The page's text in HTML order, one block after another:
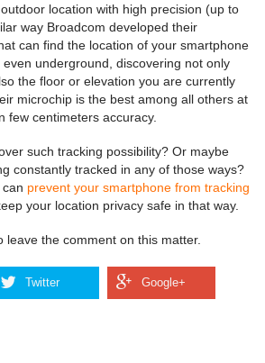
location with high precision (up to
way Broadcom developed their
can find the location of your smartphone
underground, discovering not only
the floor or elevation you are currently
microchip is the best among all others at
few centimeters accuracy.
such tracking possibility? Or maybe
constantly tracked in any of those ways?
prevent your smartphone from tracking
your location privacy safe in that way.
leave the comment on this matter.